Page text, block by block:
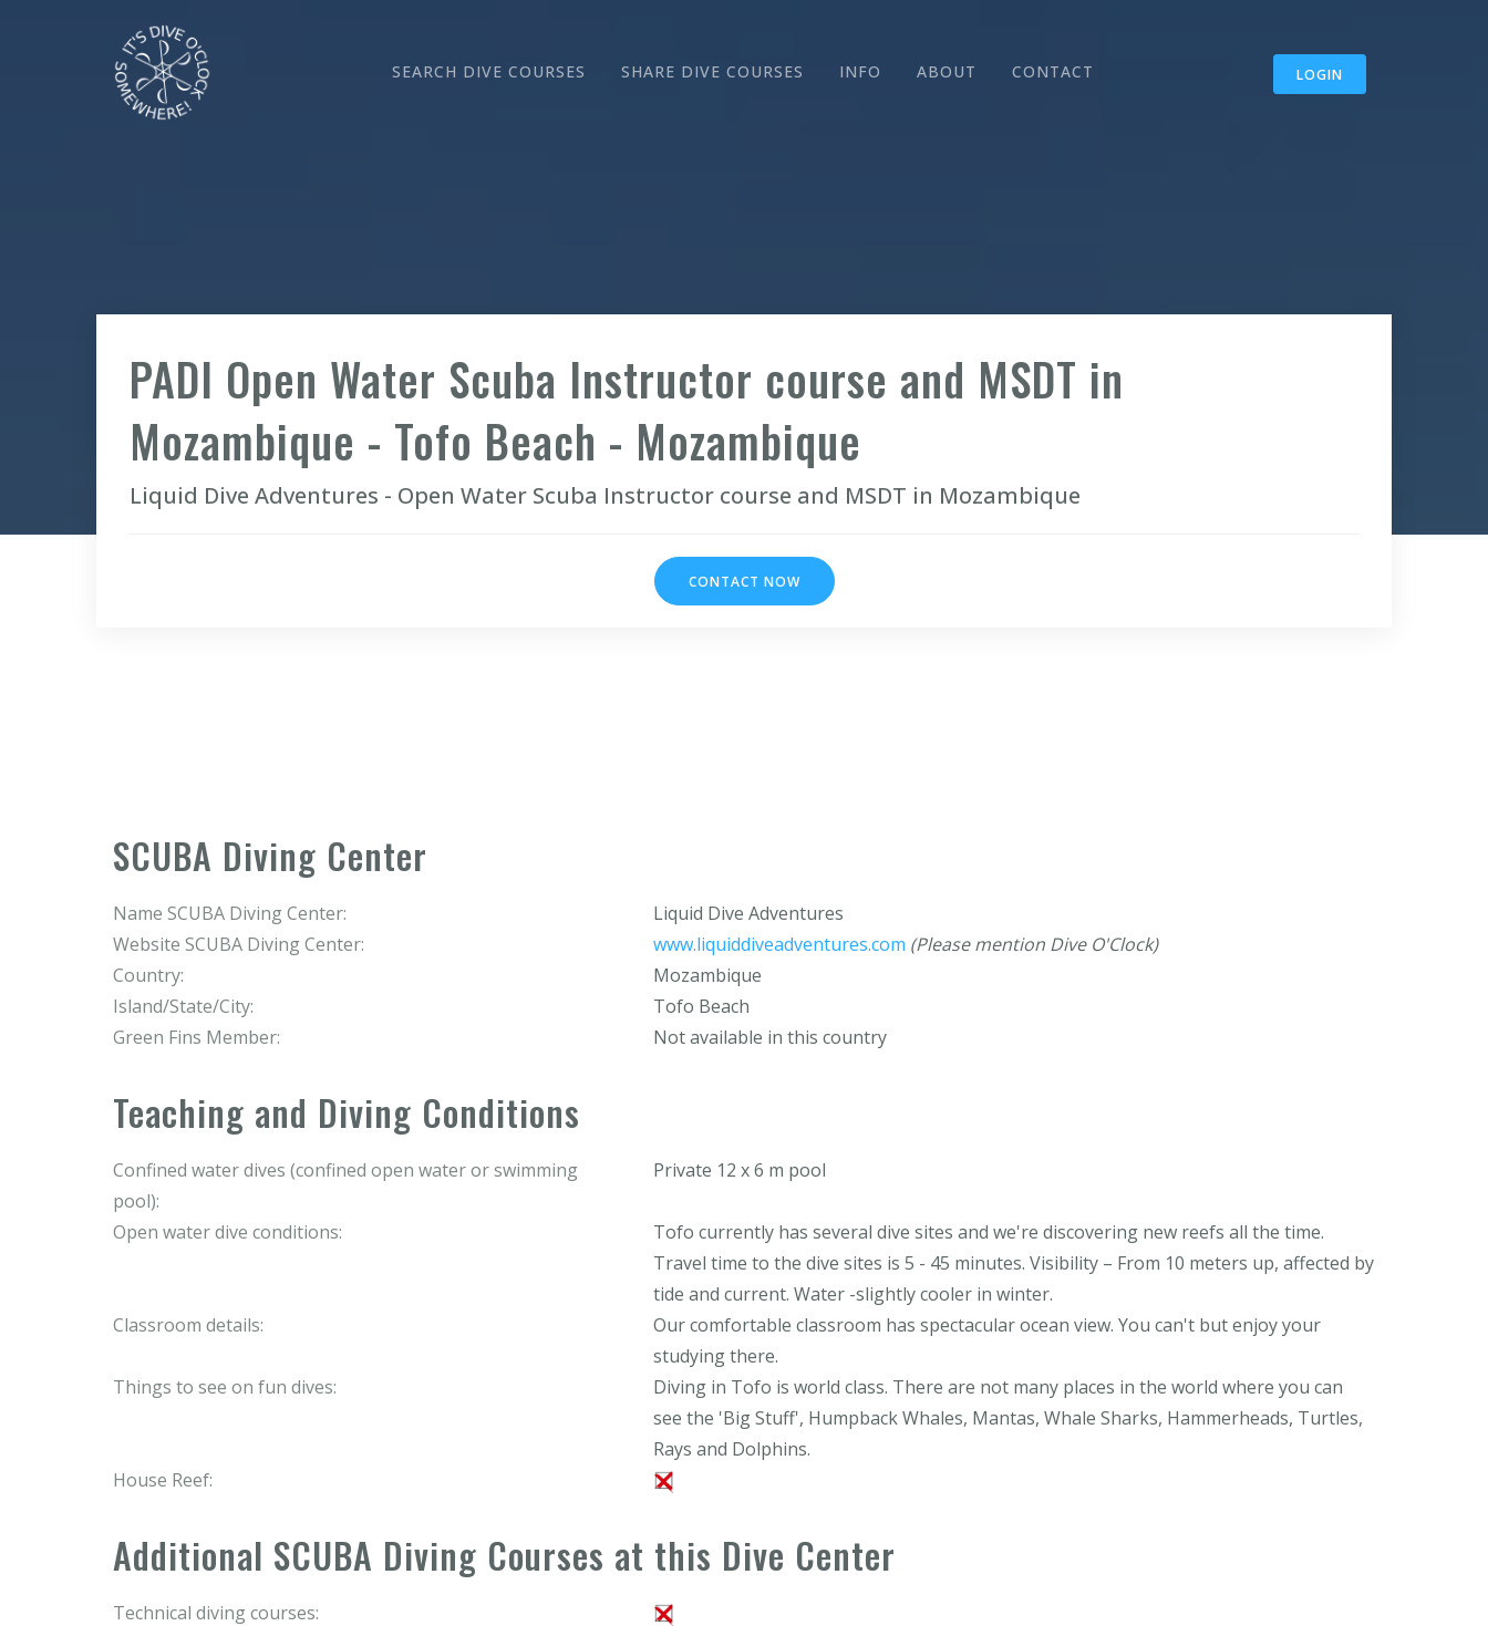
LOGIN
SEARCH DIVE COURSES SHARE DIVE COURSES INFO ABOUT CONTACT
PADI Open Water Scuba Instructor course and MSDT in
Mozambique - Tofo Beach - Mozambique
Liquid Dive Adventures - Open Water Scuba Instructor course and MSDT in Mozambique
CONTACT NOW
SCUBA Diving Center
Name SCUBA Diving Center:
Liquid Dive Adventures
Website SCUBA Diving Center:
www.liquiddiveadventures.com (Please mention Dive O'Clock)
Country:
Mozambique
Island/State/City:
Tofo Beach
Green Fins Member:
Not available in this country
Teaching and Diving Conditions
Confined water dives (confined open water or swimming
pool):
Private 12 x 6 m pool
Open water dive conditions:
Tofo currently has several dive sites and we're discovering new reefs all the time.
Travel time to the dive sites is 5 - 45 minutes. Visibility – From 10 meters up, affected by
tide and current. Water -slightly cooler in winter.
Classroom details:
Our comfortable classroom has spectacular ocean view. You can't but enjoy your
studying there.
Things to see on fun dives:
Diving in Tofo is world class. There are not many places in the world where you can
see the 'Big Stuff', Humpback Whales, Mantas, Whale Sharks, Hammerheads, Turtles,
Rays and Dolphins.
House Reef:
Additional SCUBA Diving Courses at this Dive Center
Technical diving courses: